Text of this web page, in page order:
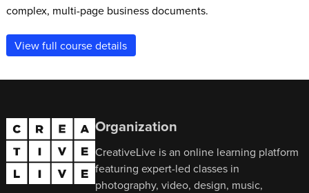
complex, multi-page business documents.
View full course details
Organization
CreativeLive is an online learning platform
featuring expert-led classes in
photography, video, design, music,